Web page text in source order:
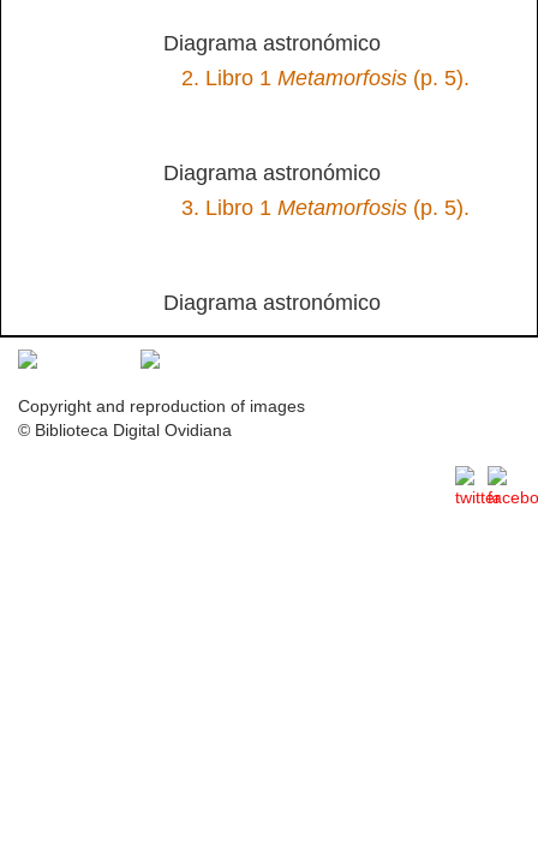
Diagrama astronómico
2. Libro 1 Metamorfosis (p. 5).
Diagrama astronómico
3. Libro 1 Metamorfosis (p. 5).
Diagrama astronómico
Copyright and reproduction of images
© Biblioteca Digital Ovidiana